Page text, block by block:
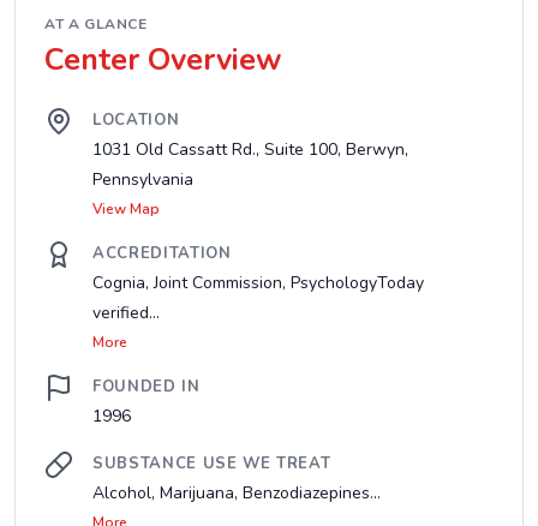
AT A GLANCE
Center Overview
LOCATION
1031 Old Cassatt Rd., Suite 100, Berwyn,
Pennsylvania
View Map
ACCREDITATION
Cognia, Joint Commission, PsychologyToday
verified...
More
FOUNDED IN
1996
SUBSTANCE USE WE TREAT
Alcohol, Marijuana, Benzodiazepines...